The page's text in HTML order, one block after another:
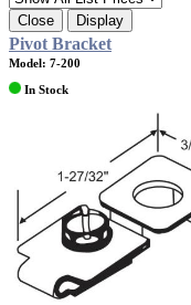
Close Display
Pivot Bracket
Model: 7-200
In Stock